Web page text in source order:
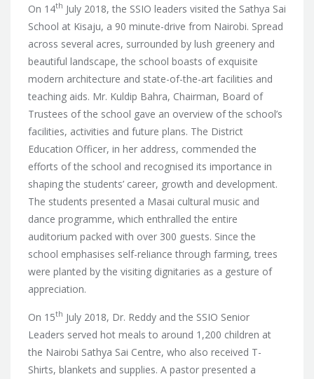
On 14th July 2018, the SSIO leaders visited the Sathya Sai
School at Kisaju, a 90 minute-drive from Nairobi. Spread
across several acres, surrounded by lush greenery and
beautiful landscape, the school boasts of exquisite
modern architecture and state-of-the-art facilities and
teaching aids. Mr. Kuldip Bahra, Chairman, Board of
Trustees of the school gave an overview of the school’s
facilities, activities and future plans. The District
Education Officer, in her address, commended the
efforts of the school and recognised its importance in
shaping the students’ career, growth and development.
The students presented a Masai cultural music and
dance programme, which enthralled the entire
auditorium packed with over 300 guests. Since the
school emphasises self-reliance through farming, trees
were planted by the visiting dignitaries as a gesture of
appreciation.
On 15th July 2018, Dr. Reddy and the SSIO Senior
Leaders served hot meals to around 1,200 children at
the Nairobi Sathya Sai Centre, who also received T-
Shirts, blankets and supplies. A pastor presented a